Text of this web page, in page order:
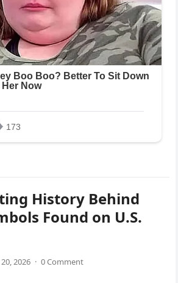
History Behind
Found on U.S.
2026 · 0 Comment